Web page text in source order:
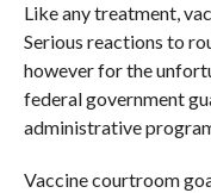
Like any treatment,
Serious reactions to
however for the
federal government
administrative
Vaccine courtroom